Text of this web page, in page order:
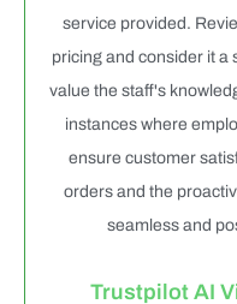
service provided.
pricing and consider it
value the staff's
instances where
ensure customer
orders and the
seamless and
Trustpilot AI